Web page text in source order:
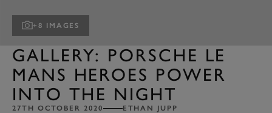
+8 IMAGES
GALLERY: PORSCHE LE
MANS HEROES POWER
INTO THE NIGHT
27TH OCTOBER 2020 ETHAN JUPP